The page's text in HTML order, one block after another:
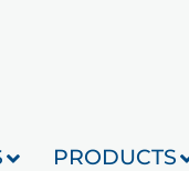
PRODUCTS